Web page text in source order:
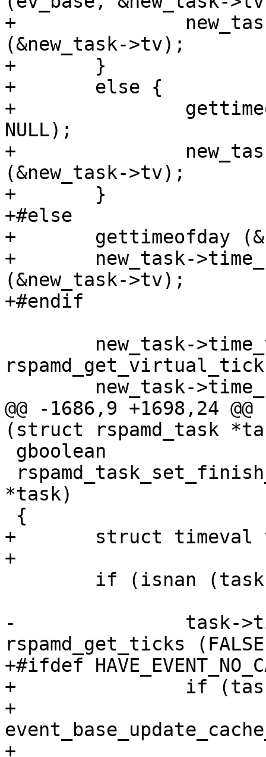
+		new_task->time_real = tv_to_double
(&new_task->tv);
+	}
+	else {
+		gettimeofday (&new_task->tv,
NULL);
+		new_task->time_real = tv_to_double
(&new_task->tv);
+	}
+#else
+	gettimeofday (&new_task->tv, NULL);
+	new_task->time_real = tv_to_double
(&new_task->tv);
+#endif
@@ -1686,9 +1698,24
(struct rspamd_task
*task)
+	struct timeval tv;
+
-		task->time_real_finish =
rspamd_get_ticks
+#ifdef
+		if (task->ev_base) {
+
+